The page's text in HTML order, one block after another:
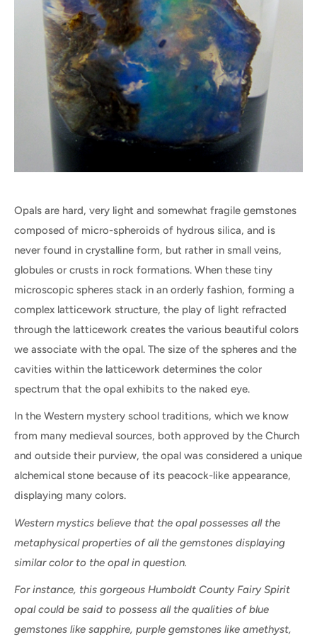
Opals are hard, very light and somewhat fragile gemstones
composed of micro-spheroids of hydrous silica, and is
never found in crystalline form, but rather in small veins,
globules or crusts in rock formations. When these tiny
microscopic spheres stack in an orderly fashion, forming a
complex latticework structure, the play of light refracted
through the latticework creates the various beautiful colors
we associate with the opal. The size of the spheres and the
cavities within the latticework determines the color
spectrum that the opal exhibits to the naked eye.
In the Western mystery school traditions, which we know
from many medieval sources, both approved by the Church
and outside their purview, the opal was considered a unique
alchemical stone because of its peacock-like appearance,
displaying many colors.
Western mystics believe that the opal possesses all the
metaphysical properties of all the gemstones displaying
similar color to the opal in question.
For instance, this gorgeous Humboldt County Fairy Spirit
opal could be said to possess all the qualities of blue
gemstones like sapphire, purple gemstones like amethyst,